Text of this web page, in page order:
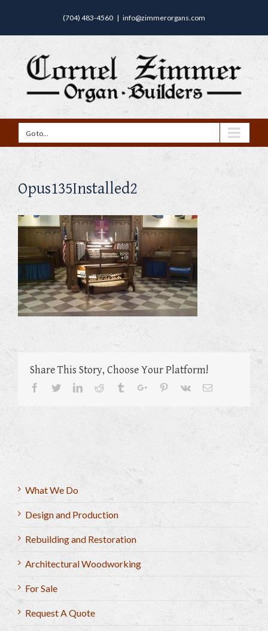
(704) 483-4560 | info@zimmerorgans.com
Go to...
Opus135Installed2
Share This Story, Choose Your Platform!
Facebook
TwitterLinkedinReddit TumblrGoogle+Pinterest
Vk Email
What We Do
Design and Production
Rebuilding and Restoration
Architectural Woodworking
For Sale
Request A Quote